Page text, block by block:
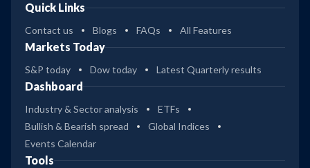
Quick Links
Contact us Blogs FAQs All Features
Markets Today
S&P today Dow today Latest Quarterly results
Dashboard
Industry & Sector analysis
ETFs
Bullish & Bearish spread
Global Indices
Events Calendar
Tools